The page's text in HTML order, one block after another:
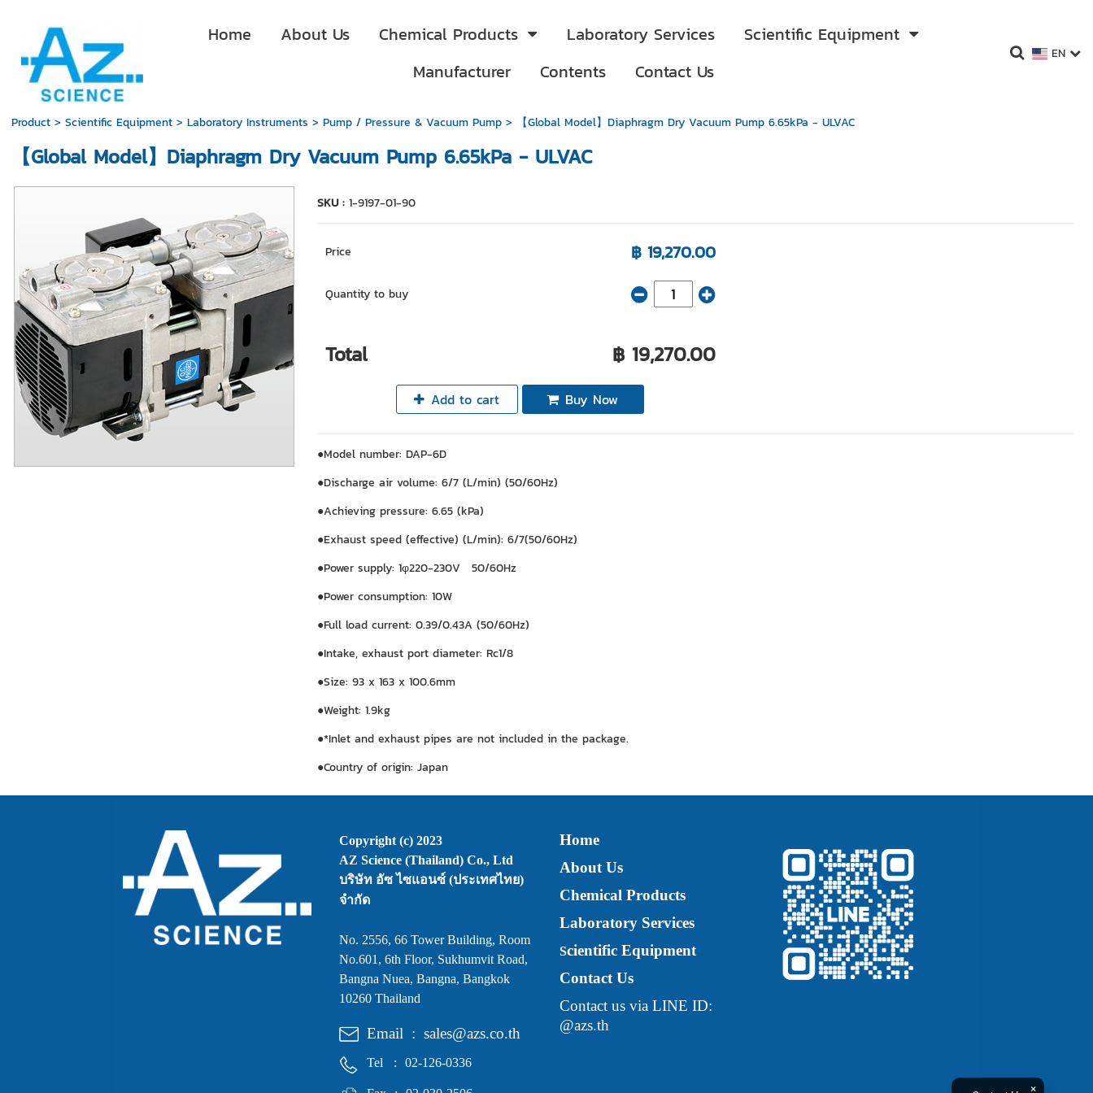
Home About Us Chemical Products Laboratory Services
Scientific Equipment
Manufacturer
Contents Contact Us
EN
Product> Scientific Equipment> Laboratory Instruments > Pump / Pressure & Vacuum Pump> 【Global Model】Diaphragm Dry Vacuum Pump 6.65kPa - ULVAC
【Global Model】Diaphragm Dry Vacuum Pump 6.65kPa - ULVAC
SKU : 1-9197-01-90
Price ฿ 19,270.00
Quantity to buy
Total ฿ 19,270.00
Add to cart Buy Now
●Model number: DAP-6D
●Discharge air volume: 6/7 (L/min) (50/60Hz)
●Achieving pressure: 6.65 (kPa)
●Exhaust speed (effective) (L/min): 6/7(50/60Hz)
●Power supply: 1φ220-230V 50/60Hz
●Power consumption: 10W
●Full load current: 0.39/0.43A (50/60Hz)
●Intake, exhaust port diameter: Rc1/8
●Size: 93 x 163 x 100.6mm
●Weight: 1.9kg
●*Inlet and exhaust pipes are not included in the package.
●Country of origin: Japan
Copyright (c) 2023
AZ Science (Thailand) Co., Ltd
บริษัท อัซ ไซแอนซ์ (ประเทศไทย)
จำกัด
No. 2556, 66 Tower Building, Room
No.601, 6th Floor, Sukhumvit Road,
Bangna Nuea, Bangna, Bangkok
10260 Thailand
Email : sales@azs.co.th
Tel : 02-126-0336
Home
About Us
Chemical Products
Laboratory Services
Scientific Equipment
Contact Us
Contact us via LINE ID:
@azs.th